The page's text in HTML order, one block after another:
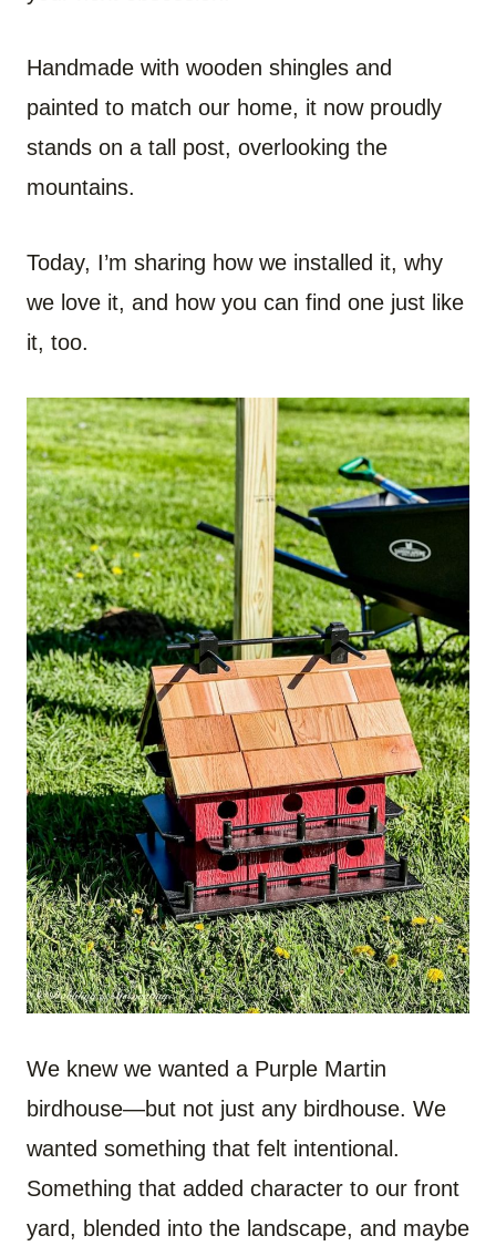
Handmade with wooden shingles and
painted to match our home, it now proudly
stands on a tall post, overlooking the
mountains.
Today, I’m sharing how we installed it, why
we love it, and how you can find one just like
it, too.
We knew we wanted a Purple Martin
birdhouse—but not just any birdhouse. We
wanted something that felt intentional.
Something that added character to our front
yard, blended into the landscape, and maybe